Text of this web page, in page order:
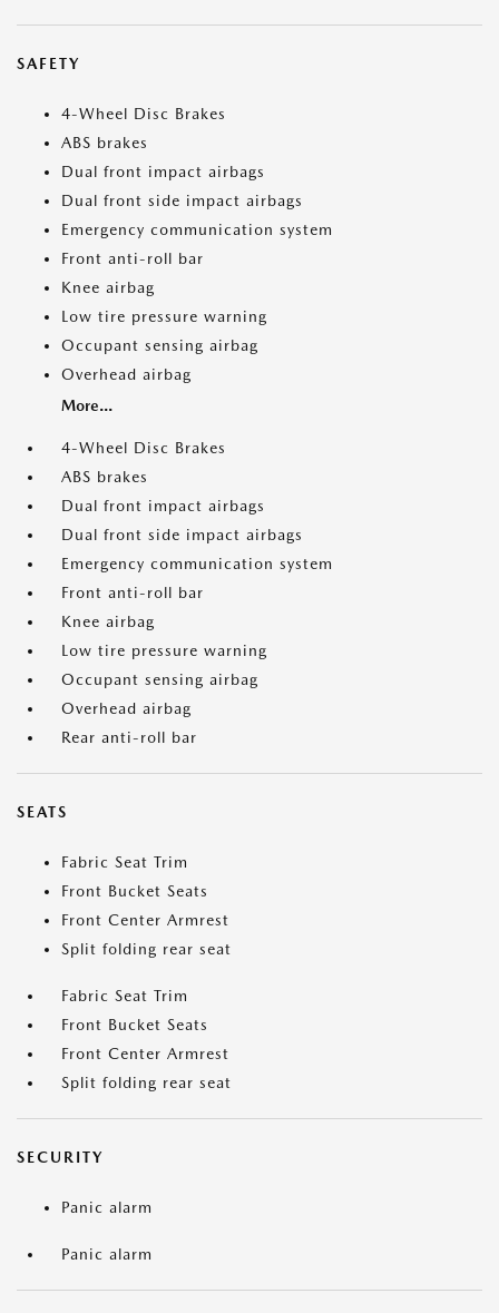
SAFETY
4-Wheel Disc Brakes
ABS brakes
Dual front impact airbags
Dual front side impact airbags
Emergency communication system
Front anti-roll bar
Knee airbag
Low tire pressure warning
Occupant sensing airbag
Overhead airbag
More...
4-Wheel Disc Brakes
ABS brakes
Dual front impact airbags
Dual front side impact airbags
Emergency communication system
Front anti-roll bar
Knee airbag
Low tire pressure warning
Occupant sensing airbag
Overhead airbag
Rear anti-roll bar
SEATS
Fabric Seat Trim
Front Bucket Seats
Front Center Armrest
Split folding rear seat
Fabric Seat Trim
Front Bucket Seats
Front Center Armrest
Split folding rear seat
SECURITY
Panic alarm
Panic alarm